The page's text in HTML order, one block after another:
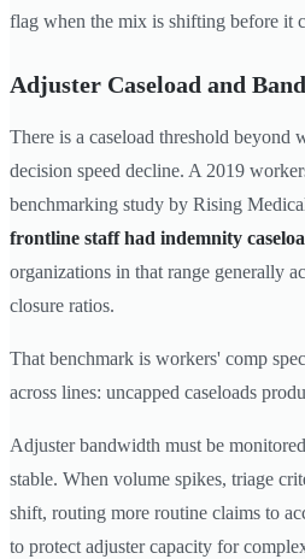
flag when the mix is shifting before it
Adjuster Caseload and
There is a caseload threshold beyond
decision speed decline. A 2019
benchmarking study by Rising
frontline staff had indemnity
organizations in that range generally
closure ratios.
That benchmark is workers' comp
across lines: uncapped caseloads
Adjuster bandwidth must be
stable. When volume spikes, triage
shift, routing more routine claims to
to protect adjuster capacity for